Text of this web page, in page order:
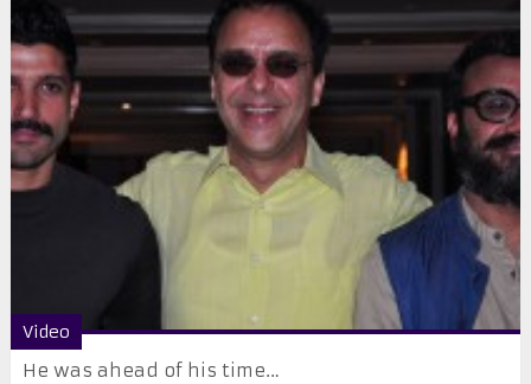
Video
He was ahead of his time…